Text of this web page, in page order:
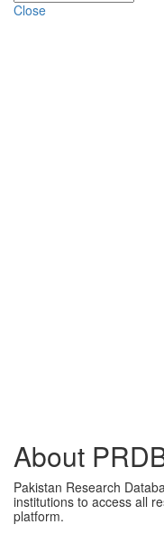
Close
About
Pakistan Research
institutions to access all
platform.